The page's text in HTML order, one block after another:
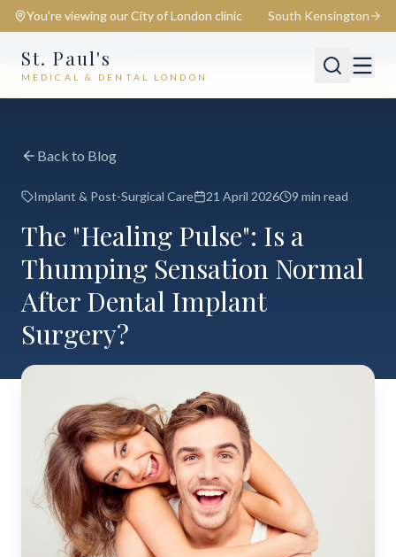
You're viewing ourCity of London clinic South Kensington
St. Paul's
MEDICAL & DENTAL LONDON
📍 City of London
Back to Blog
Implant & Post-Surgical Care 21 April 2026 9 min read
The "Healing Pulse": Is a
Thumping Sensation Normal
After Dental Implant
Surgery?